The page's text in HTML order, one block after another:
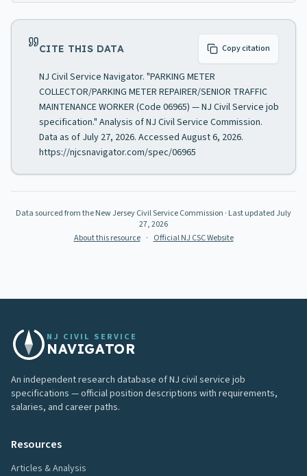
CITE THIS DATA Copy citation
NJ Civil Service Navigator. "PARKING METER
COLLECTOR/PARKING METER REPAIRER/SENIOR TRAFFIC
MAINTENANCE WORKER (Code 06965) — NJ Civil Service job
specification." Analysis of NJ Civil Service Commission.
Data as of July 27, 2026. Accessed August 6, 2026.
https://njcsnavigator.com/spec/06965
Data sourced from the New Jersey Civil Service Commission · Last updated July
27, 2026
About this resource · Official NJ CSC Website
NJ CIVIL SERVICE
NAVIGATOR
An independent research database of NJ civil service job
specifications — official position descriptions with requirements,
salaries, and career paths.
Resources
Articles & Analysis